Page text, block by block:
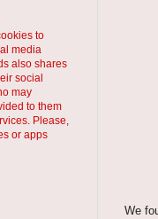
We
to
media
also shares
social
may
to them
Please,
or apps